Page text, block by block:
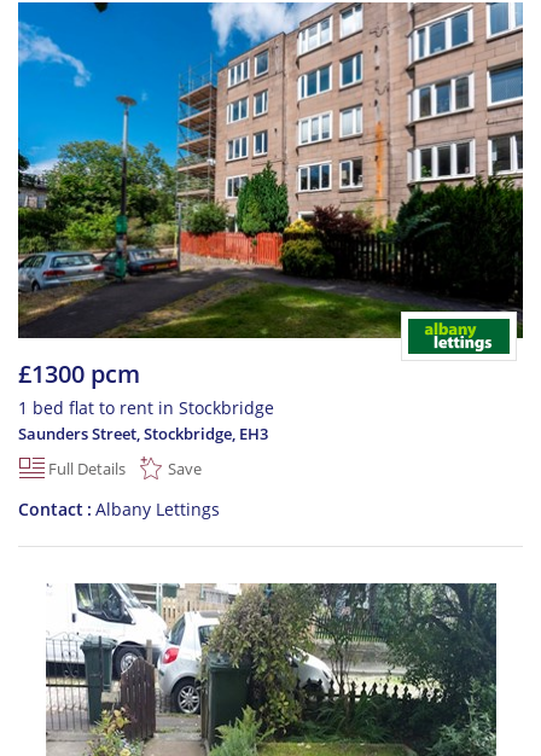
£1300 pcm
1 bed flat to rent in Stockbridge
Saunders Street, Stockbridge, EH3
Full Details
Save
Contact Albany Lettings